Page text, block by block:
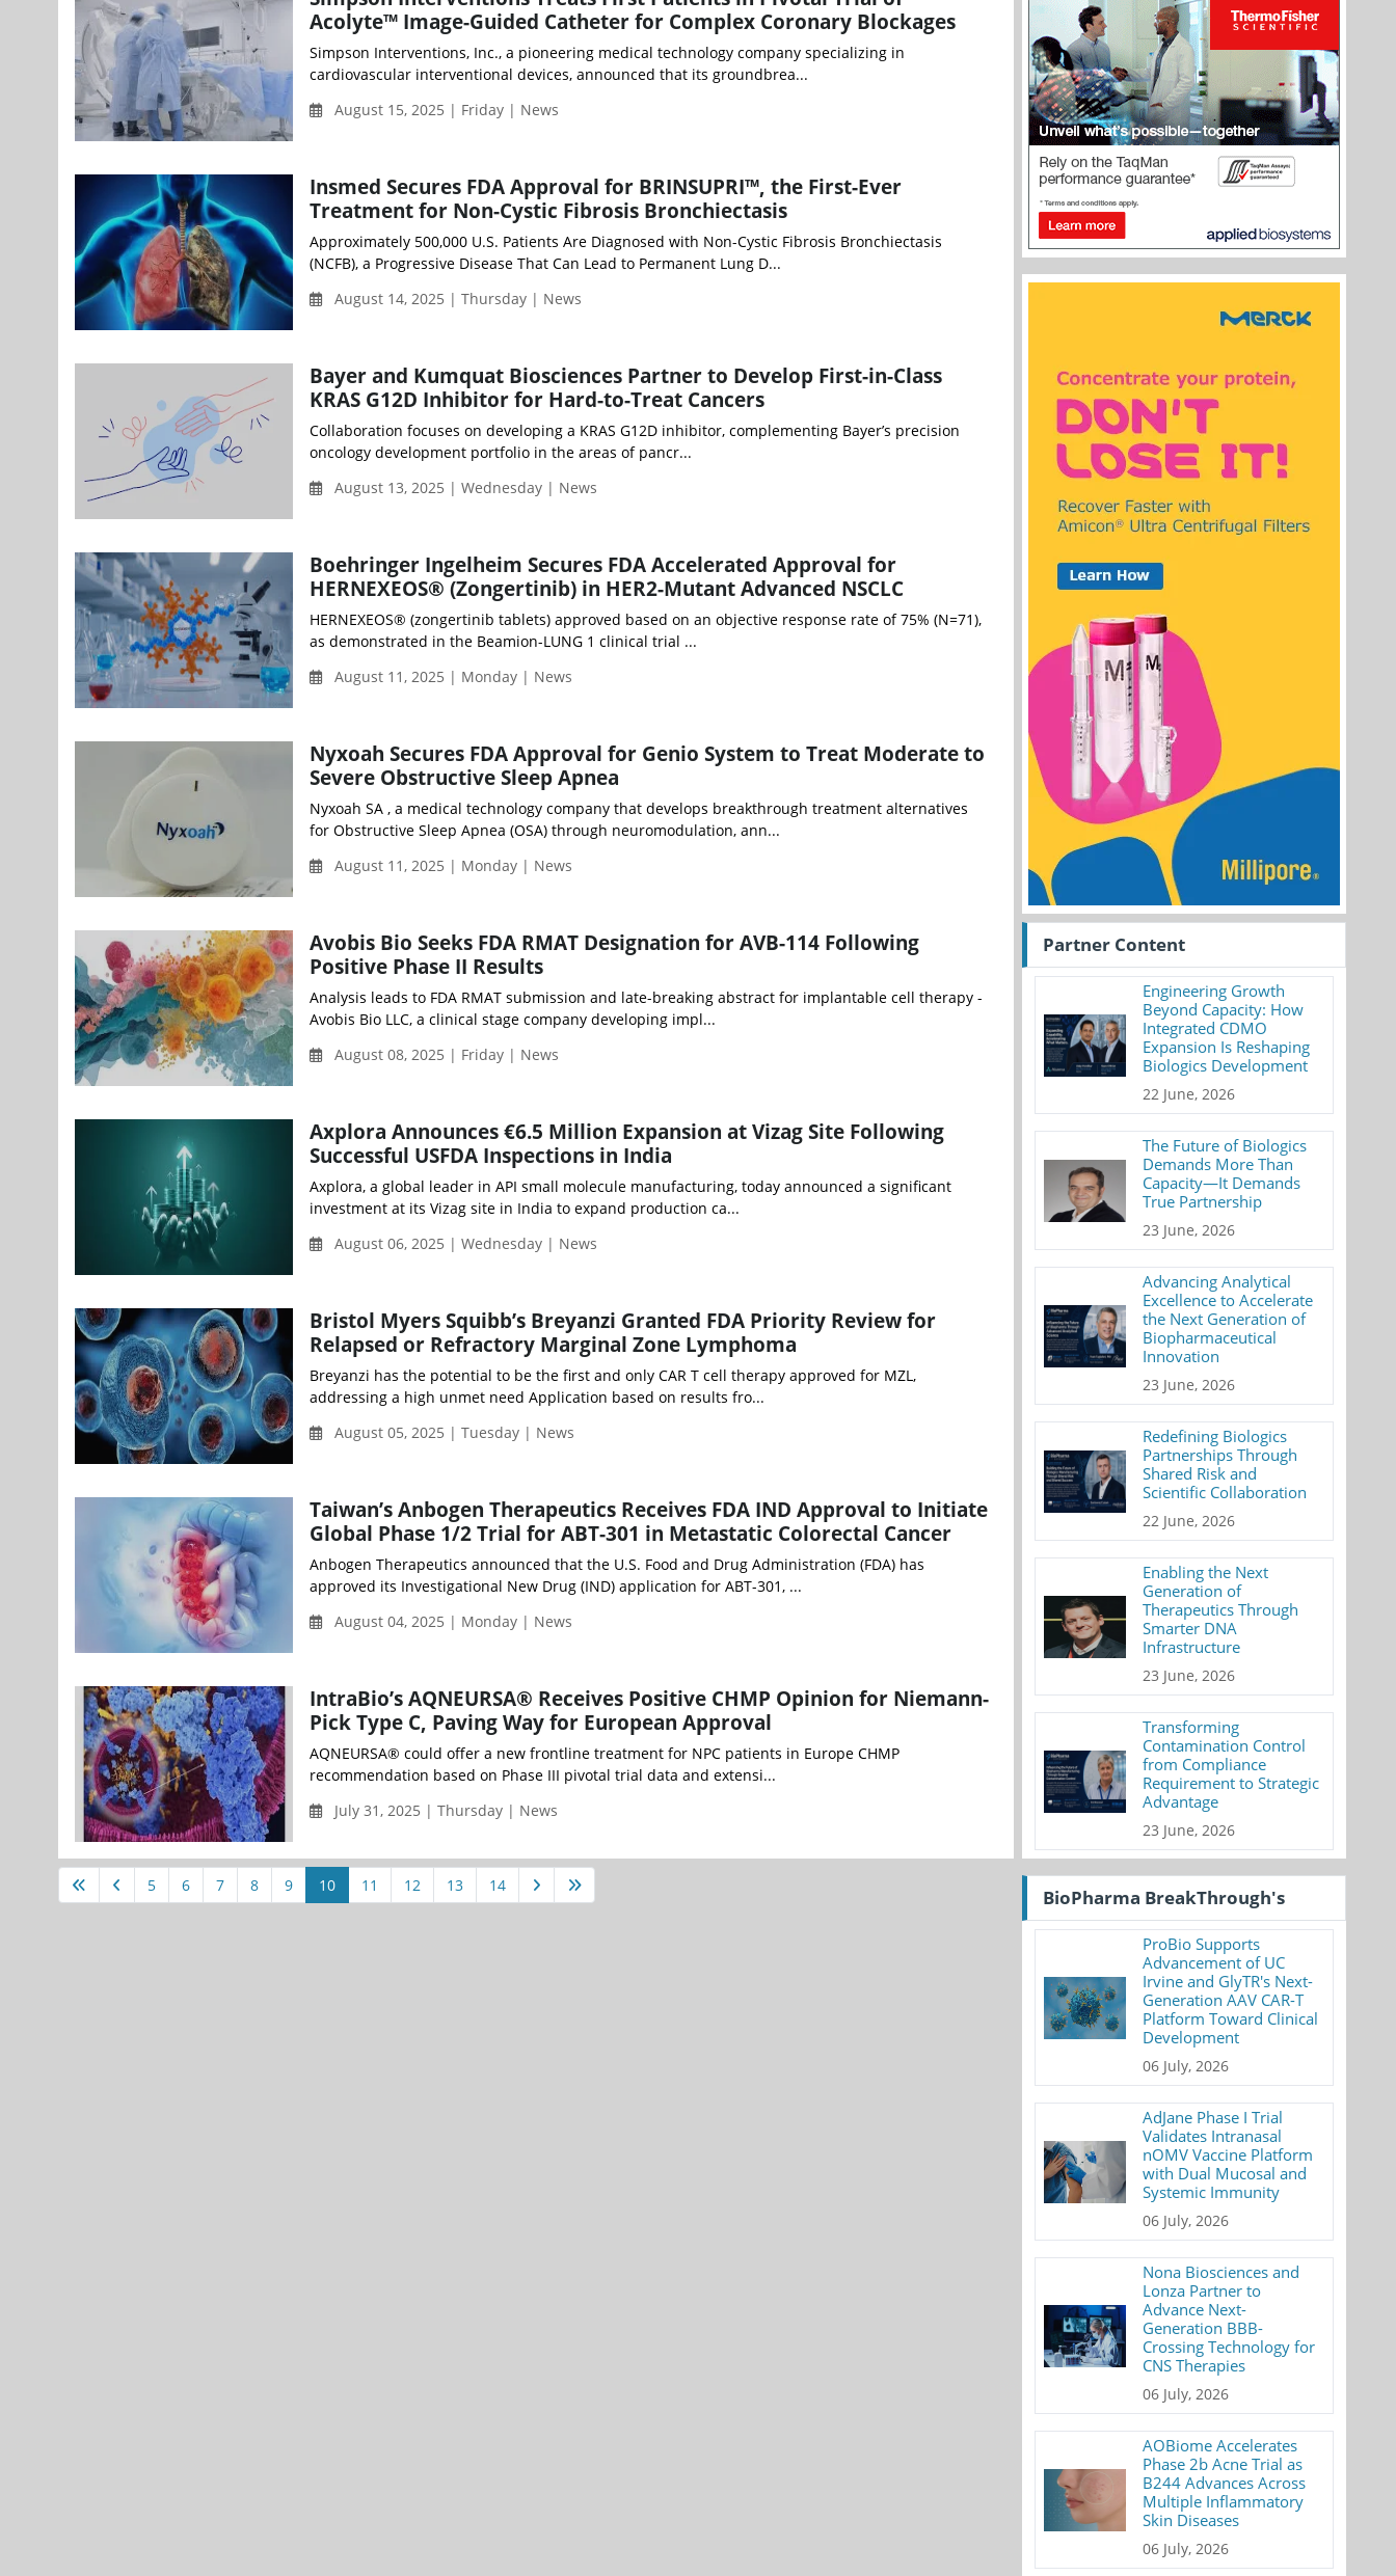
Acolyte™ Image-Guided Catheter for Complex Coronary Blockages
Simpson Interventions, Inc., a pioneering medical technology company specializing in
cardiovascular interventional devices, announced that its groundbrea...
August 15, 2025 | Friday | News
Insmed Secures FDA Approval for BRINSUPRI™, the First-Ever
Treatment for Non-Cystic Fibrosis Bronchiectasis
Approximately 500,000 U.S. Patients Are Diagnosed with Non-Cystic Fibrosis Bronchiectasis
(NCFB), a Progressive Disease That Can Lead to Permanent Lung D...
August 14, 2025 | Thursday | News
Bayer and Kumquat Biosciences Partner to Develop First-in-Class
KRAS G12D Inhibitor for Hard-to-Treat Cancers
Collaboration focuses on developing a KRAS G12D inhibitor, complementing Bayer’s precision
oncology development portfolio in the areas of pancr...
August 13, 2025 | Wednesday | News
Boehringer Ingelheim Secures FDA Accelerated Approval for
HERNEXEOS® (Zongertinib) in HER2-Mutant Advanced NSCLC
HERNEXEOS® (zongertinib tablets) approved based on an objective response rate of 75% (N=71),
as demonstrated in the Beamion-LUNG 1 clinical trial ...
August 11, 2025 | Monday | News
Nyxoah Secures FDA Approval for Genio System to Treat Moderate to
Severe Obstructive Sleep Apnea
Nyxoah SA , a medical technology company that develops breakthrough treatment alternatives
for Obstructive Sleep Apnea (OSA) through neuromodulation, ann...
August 11, 2025 | Monday | News
Avobis Bio Seeks FDA RMAT Designation for AVB-114 Following
Positive Phase II Results
Analysis leads to FDA RMAT submission and late-breaking abstract for implantable cell therapy -
Avobis Bio LLC, a clinical stage company developing impl...
August 08, 2025 | Friday | News
Axplora Announces €6.5 Million Expansion at Vizag Site Following
Successful USFDA Inspections in India
Axplora, a global leader in API small molecule manufacturing, today announced a significant
investment at its Vizag site in India to expand production ca...
August 06, 2025 | Wednesday | News
Bristol Myers Squibb’s Breyanzi Granted FDA Priority Review for
Relapsed or Refractory Marginal Zone Lymphoma
Breyanzi has the potential to be the first and only CAR T cell therapy approved for MZL,
addressing a high unmet need Application based on results fro...
August 05, 2025 | Tuesday | News
Taiwan’s Anbogen Therapeutics Receives FDA IND Approval to Initiate
Global Phase 1/2 Trial for ABT-301 in Metastatic Colorectal Cancer
Anbogen Therapeutics announced that the U.S. Food and Drug Administration (FDA) has
approved its Investigational New Drug (IND) application for ABT-301, ...
August 04, 2025 | Monday | News
IntraBio’s AQNEURSA® Receives Positive CHMP Opinion for Niemann-
Pick Type C, Paving Way for European Approval
AQNEURSA® could offer a new frontline treatment for NPC patients in Europe CHMP
recommendation based on Phase III pivotal trial data and extensi...
July 31, 2025 | Thursday | News
5 6 7 8 9 10 11 12 13 14
Partner Content
Engineering Growth
Beyond Capacity: How
Integrated CDMO
Expansion Is Reshaping
Biologics Development
22 June, 2026
The Future of Biologics
Demands More Than
Capacity—It Demands
True Partnership
23 June, 2026
Advancing Analytical
Excellence to Accelerate
the Next Generation of
Biopharmaceutical
Innovation
23 June, 2026
Redefining Biologics
Partnerships Through
Shared Risk and
Scientific Collaboration
22 June, 2026
Enabling the Next
Generation of
Therapeutics Through
Smarter DNA
Infrastructure
23 June, 2026
Transforming
Contamination Control
from Compliance
Requirement to Strategic
Advantage
23 June, 2026
BioPharma BreakThrough's
ProBio Supports
Advancement of UC
Irvine and GlyTR's Next-
Generation AAV CAR-T
Platform Toward Clinical
Development
06 July, 2026
AdJane Phase I Trial
Validates Intranasal
nOMV Vaccine Platform
with Dual Mucosal and
Systemic Immunity
06 July, 2026
Nona Biosciences and
Lonza Partner to
Advance Next-
Generation BBB-
Crossing Technology for
CNS Therapies
06 July, 2026
AOBiome Accelerates
Phase 2b Acne Trial as
B244 Advances Across
Multiple Inflammatory
Skin Diseases
06 July, 2026